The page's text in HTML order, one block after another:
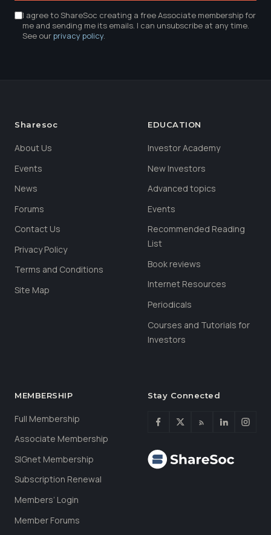
I agree to ShareSoc creating a free Associate membership for
me and sending me its emails. I can unsubscribe at any time.
See ourprivacy policy.
Sharesoc
About Us
Events
News
Forums
Contact Us
Privacy Policy
Terms and Conditions
Site Map
EDUCATION
Investor Academy
New Investors
Advanced topics
Events
Recommended Reading
List
Book reviews
Internet Resources
Periodicals
Courses and Tutorials for
Investors
MEMBERSHIP
Full Membership
Associate Membership
SIGnet Membership
Subscription Renewal
Members’ Login
Member Forums
Stay Connected